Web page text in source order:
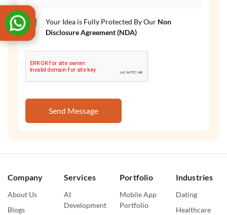
Your Idea is Fully Protected By Our Non
Disclosure Agreement (NDA)
Send Message
Company
About Us
Blogs
Services
AI
Development
Portfolio
Mobile App
Portfolio
Industries
Dating
Healthcare